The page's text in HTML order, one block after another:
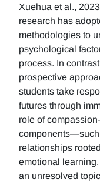
Xuehua et al.,
research has
methodologies to
psychological
process. In
prospective
students take
futures through
role of
components—such
relationships
emotional
an unresolved